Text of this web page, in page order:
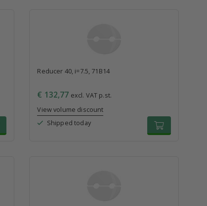
Reducer 40, i=7.5, 71B14
€ 132,77 excl. VAT p.st.
View volume discount
Shipped today